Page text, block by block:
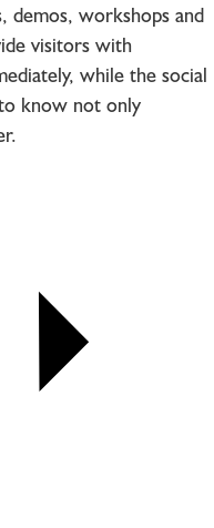
demos, workshops and
visitors with
while the social
know not only